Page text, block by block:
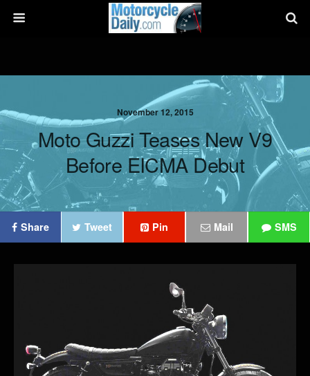
November 12, 2015
Moto Guzzi Teases New V9
Before EICMA Debut
Share Tweet Pin Mail SMS